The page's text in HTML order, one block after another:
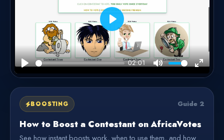
02:01
Enter
Play
BOOSTING Guide 2
How to Boost a Contestant on AfricaVotes